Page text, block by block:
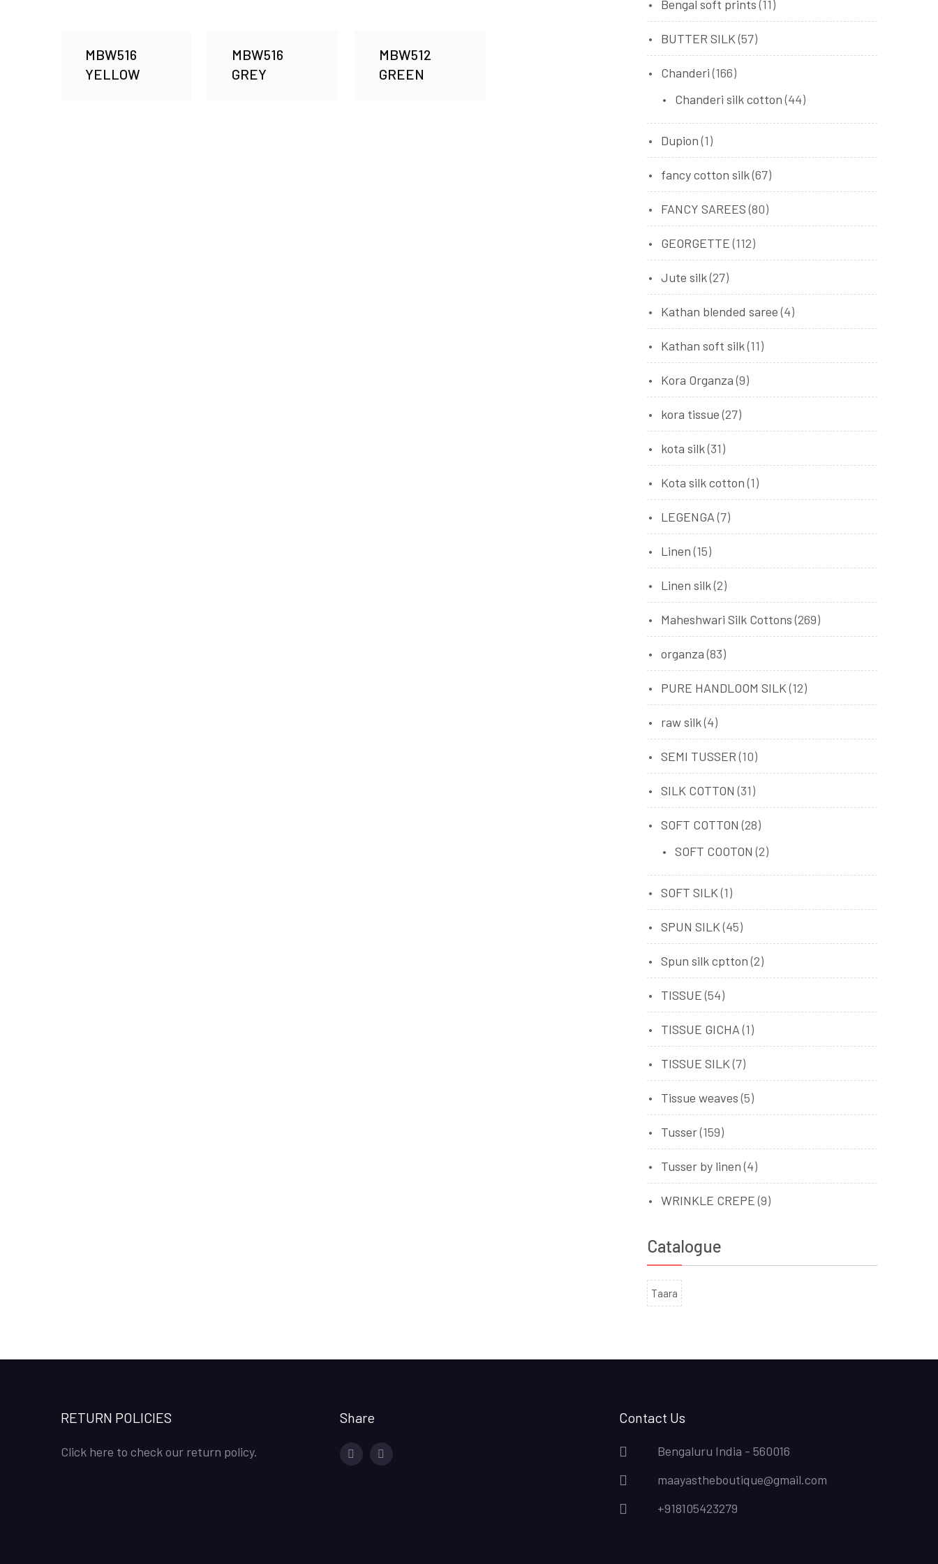
MBW516
YELLOW
MBW516
GREY
MBW512
GREEN
Bengal soft prints (11)
BUTTER SILK (57)
Chanderi (166)
Chanderi silk cotton (44)
Dupion (1)
fancy cotton silk(67)
FANCY SAREES (80)
GEORGETTE (112)
Jute silk(27)
Kathan blended saree (4)
Kathan soft silk(11)
Kora Organza (9)
kora tissue (27)
kota silk(31)
Kota silk cotton (1)
LEGENGA (7)
Linen (15)
Linen silk(2)
Maheshwari Silk Cottons (269)
organza (83)
PURE HANDLOOM SILK (12)
raw silk(4)
SEMI TUSSER (10)
SILK COTTON (31)
SOFT COTTON (28)
SOFT COOTON (2)
SOFT SILK (1)
SPUN SILK (45)
Spun silk cptton (2)
TISSUE (54)
TISSUE GICHA (1)
TISSUE SILK (7)
Tissue weaves (5)
Tusser(159)
Tusser by linen (4)
WRINKLE CREPE (9)
Catalogue
Taara
RETURN POLICIES
Click here to check our return policy.
Share Contact Us
Bengaluru India - 560016
maayastheboutique@gmail.com
+918105423279